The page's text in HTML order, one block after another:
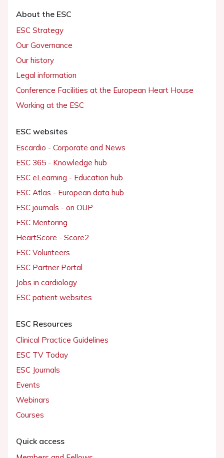
About the ESC
ESC Strategy
Our Governance
Our history
Legal information
Conference Facilities at the European Heart House
Working at the ESC
ESC websites
Escardio - Corporate and News
ESC 365 - Knowledge hub
ESC eLearning - Education hub
ESC Atlas - European data hub
ESC journals - on OUP
ESC Mentoring
HeartScore - Score2
ESC Volunteers
ESC Partner Portal
Jobs in cardiology
ESC patient websites
ESC Resources
Clinical Practice Guidelines
ESC TV Today
ESC Journals
Events
Webinars
Courses
Quick access